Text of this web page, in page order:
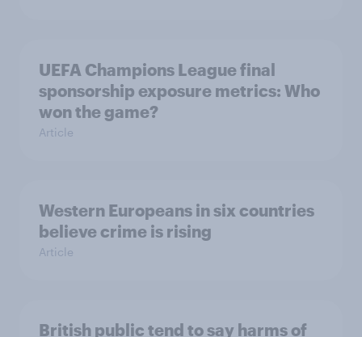
UEFA Champions League final
sponsorship exposure metrics: Who
won the game?
Article
Western Europeans in six countries
believe crime is rising
Article
British public tend to say harms of